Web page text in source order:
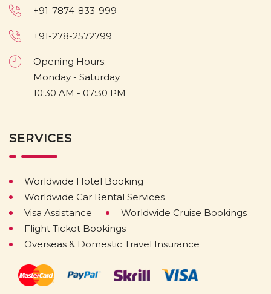
+91-7874-833-999
+91-278-2572799
Opening Hours:
Monday - Saturday
10:30 AM - 07:30 PM
SERVICES
Worldwide Hotel Booking
Worldwide Car Rental Services
Visa Assistance
Worldwide Cruise Bookings
Flight Ticket Bookings
Overseas & Domestic Travel Insurance